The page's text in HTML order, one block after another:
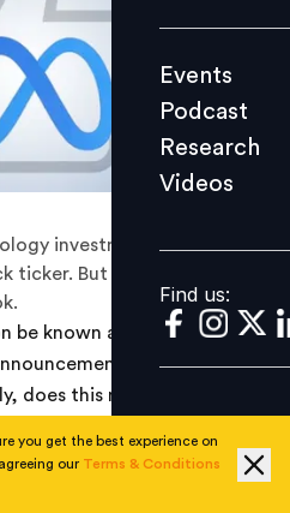
Videos
Find us:
Events
Podcast
Research
Videos
Find us:
investments, new
ticker. But under that, it's
be known as Meta,
released on 28
does this mean?
new logo, and its stock
come December. But the
you get the best experience on
our Terms & Conditions